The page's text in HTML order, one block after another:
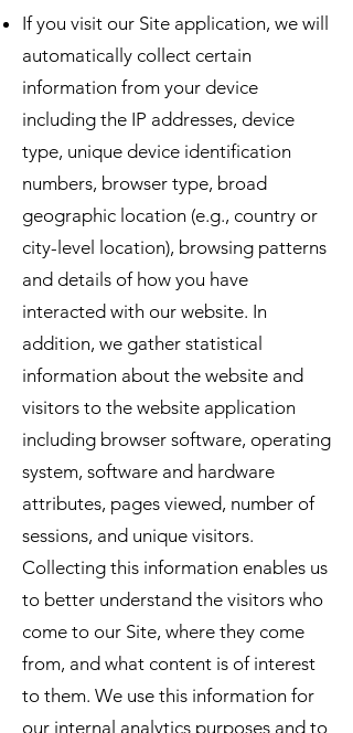
If you visit our Site application, we will
automatically collect certain
information from your device
including the IP addresses, device
type, unique device identification
numbers, browser type, broad
geographic location (e.g., country or
city-level location), browsing patterns
and details of how you have
interacted with our website. In
addition, we gather statistical
information about the website and
visitors to the website application
including browser software, operating
system, software and hardware
attributes, pages viewed, number of
sessions, and unique visitors.
Collecting this information enables us
to better understand the visitors who
come to our Site, where they come
from, and what content is of interest
to them. We use this information for
our internal analytics purposes and to